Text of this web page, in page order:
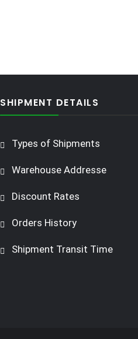
SHIPMENT DETAILS
Types of Shipments
Warehouse Addresse
Discount Rates
Orders History
Shipment Transit Time